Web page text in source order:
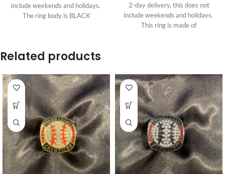
include weekends and holidays.
The ring body is BLACK
2-day delivery, this does not
include weekends and holidays.
This ring is made of
Related products